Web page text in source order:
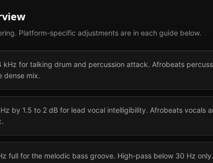
Platform-specific adjustments are in each guide below.
kHz for talking drum and percussion attack. Afrobeats
dense mix.
by 1.5 to 2 dB for lead vocal intelligibility. Afrobeats vocals
full for the melodic bass groove. High-pass below 30 Hz